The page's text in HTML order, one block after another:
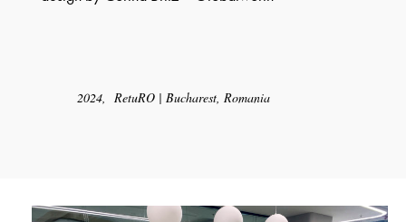
2024, RetuRO | Bucharest, Romania